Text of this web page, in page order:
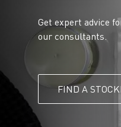
Get expert advice
our consultants.
FIND A